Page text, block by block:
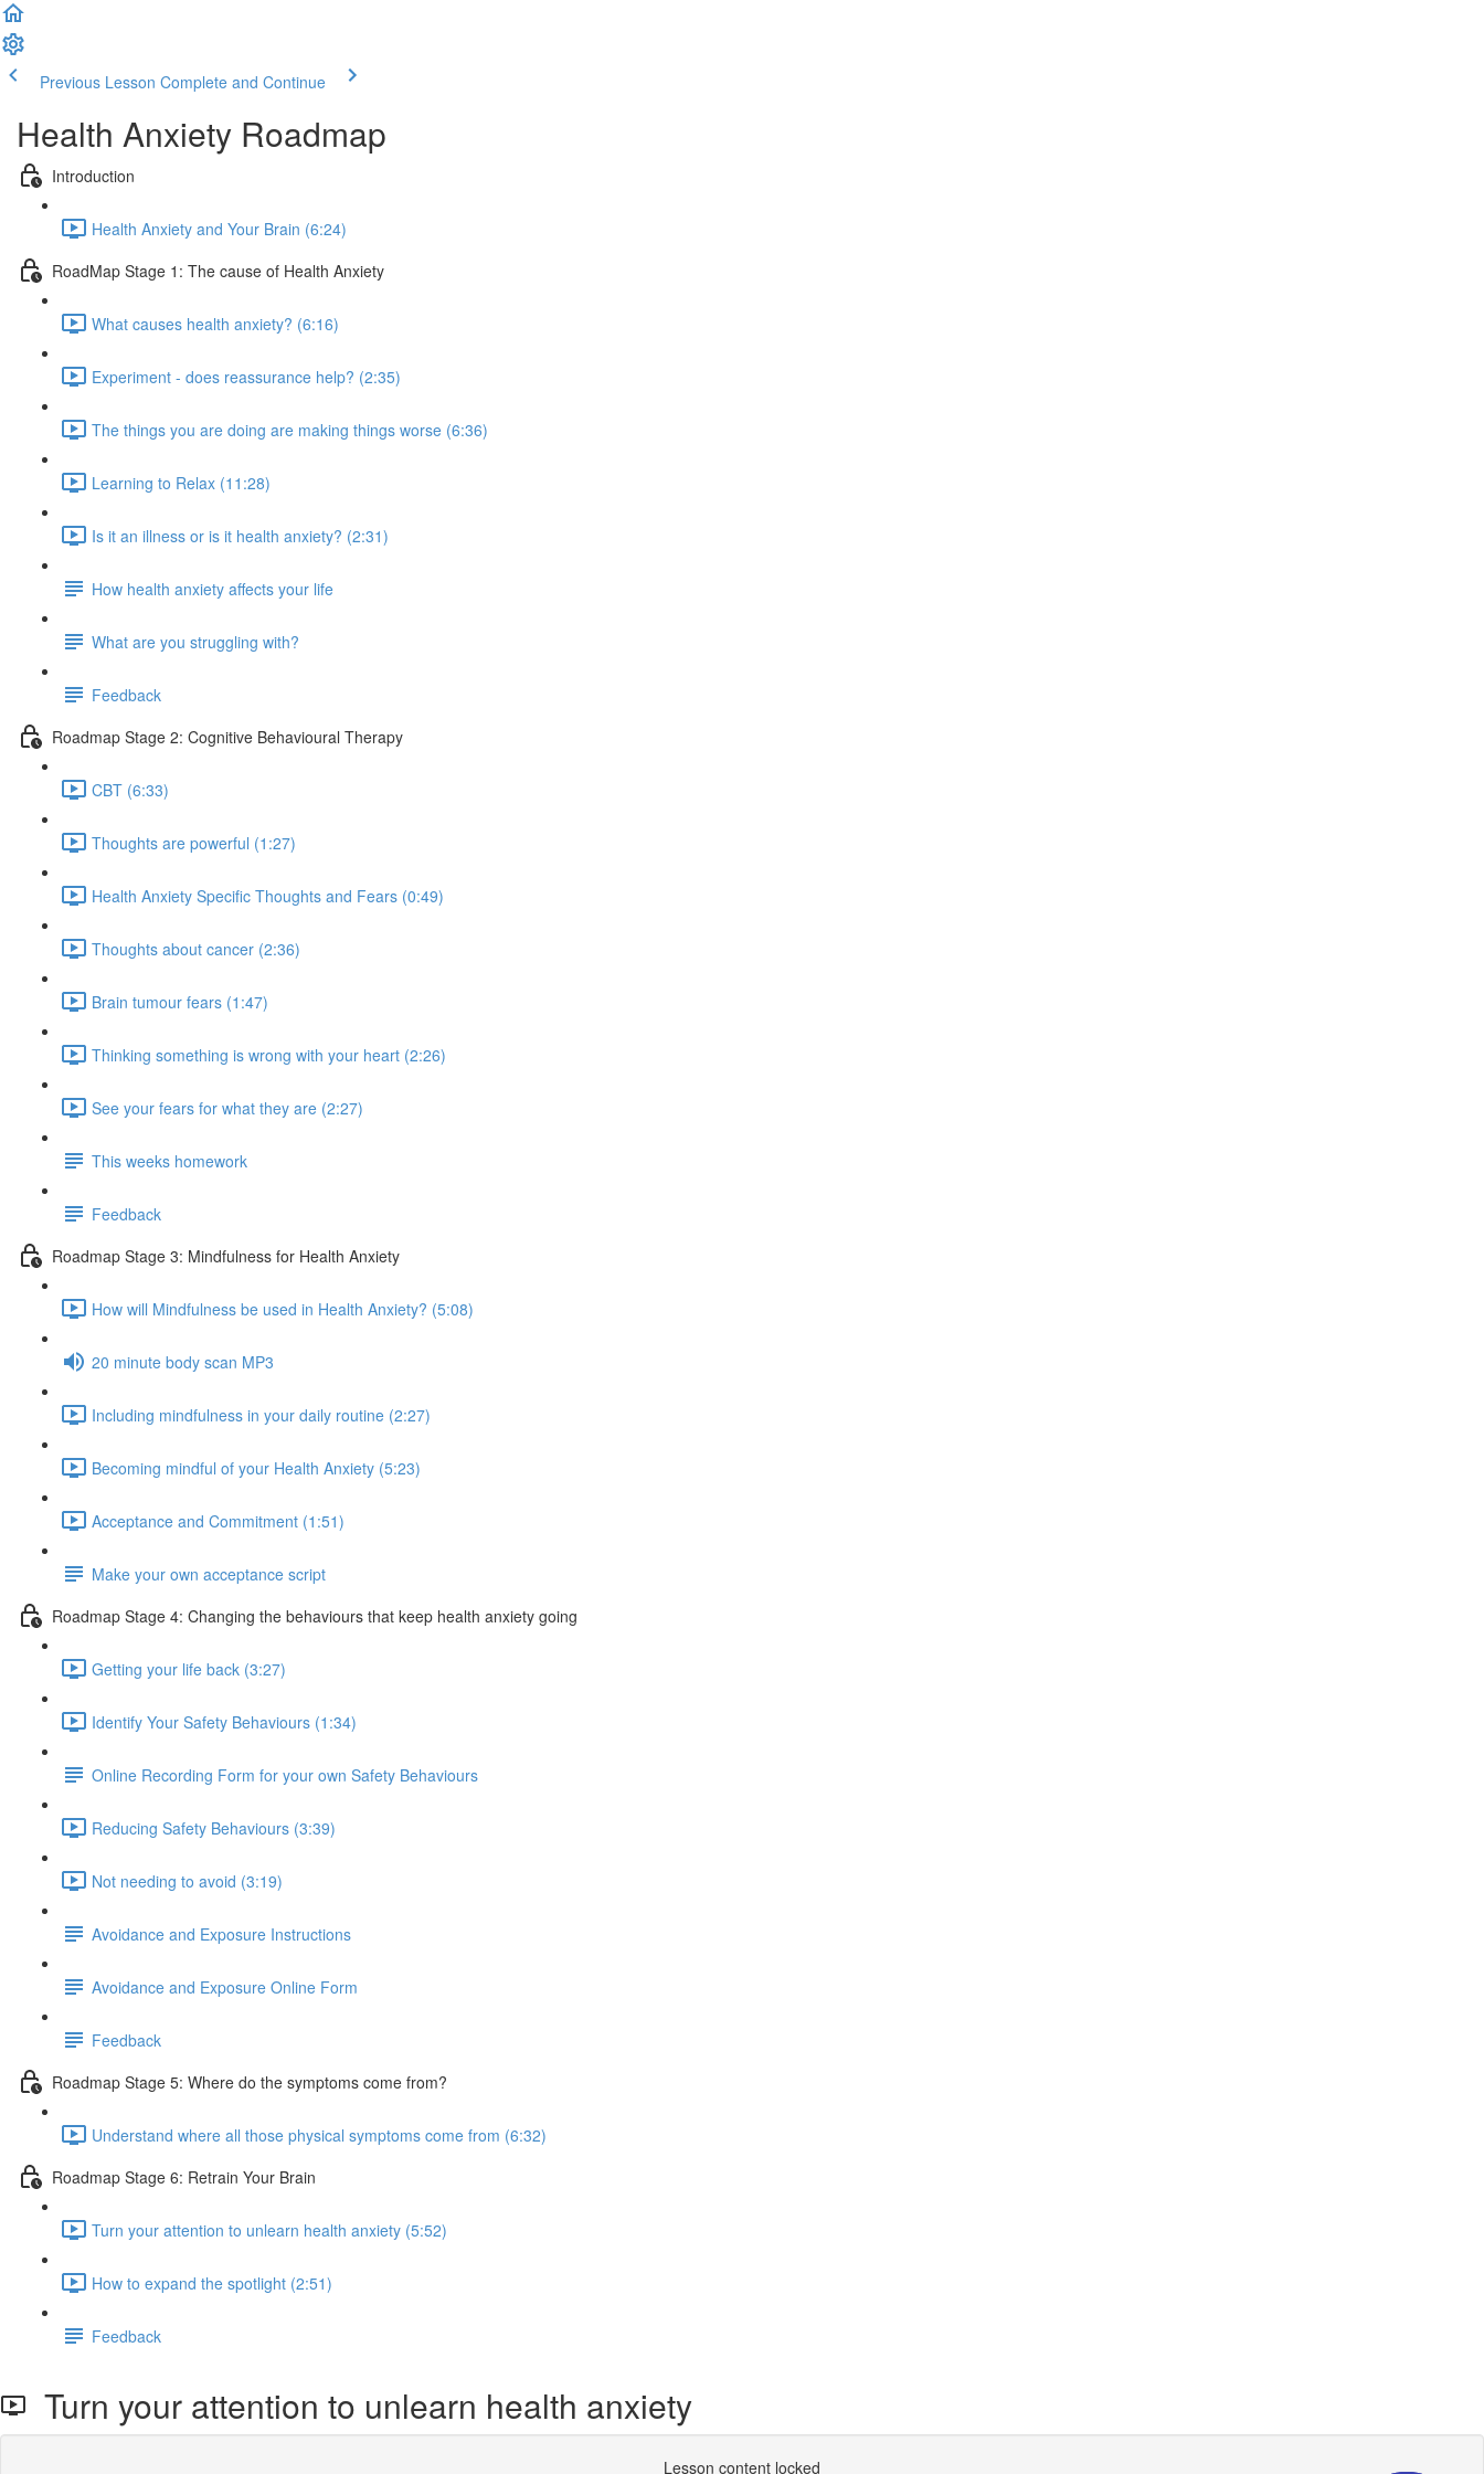
Previous Lesson Complete and Continue
Health Anxiety Roadmap
Introduction
Health Anxiety and Your Brain (6:24)
RoadMap Stage 1: The cause of Health Anxiety
What causes health anxiety? (6:16)
Experiment - does reassurance help? (2:35)
The things you are doing are making things worse (6:36)
Learning to Relax (11:28)
Is it an illness or is it health anxiety? (2:31)
How health anxiety affects your life
What are you struggling with?
Feedback
Roadmap Stage 2: Cognitive Behavioural Therapy
CBT (6:33)
Thoughts are powerful (1:27)
Health Anxiety Specific Thoughts and Fears (0:49)
Thoughts about cancer (2:36)
Brain tumour fears (1:47)
Thinking something is wrong with your heart (2:26)
See your fears for what they are (2:27)
This weeks homework
Feedback
Roadmap Stage 3: Mindfulness for Health Anxiety
How will Mindfulness be used in Health Anxiety? (5:08)
20 minute body scan MP3
Including mindfulness in your daily routine (2:27)
Becoming mindful of your Health Anxiety (5:23)
Acceptance and Commitment (1:51)
Make your own acceptance script
Roadmap Stage 4: Changing the behaviours that keep health anxiety going
Getting your life back (3:27)
Identify Your Safety Behaviours (1:34)
Online Recording Form for your own Safety Behaviours
Reducing Safety Behaviours (3:39)
Not needing to avoid (3:19)
Avoidance and Exposure Instructions
Avoidance and Exposure Online Form
Feedback
Roadmap Stage 5: Where do the symptoms come from?
Understand where all those physical symptoms come from (6:32)
Roadmap Stage 6: Retrain Your Brain
Turn your attention to unlearn health anxiety (5:52)
How to expand the spotlight (2:51)
Feedback
Turn your attention to unlearn health anxiety
Lesson content locked